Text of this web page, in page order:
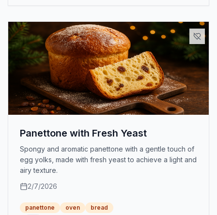
Panettone with Fresh Yeast
Spongy and aromatic panettone with a gentle touch of
egg yolks, made with fresh yeast to achieve a light and
airy texture.
2/7/2026
panettone oven
bread